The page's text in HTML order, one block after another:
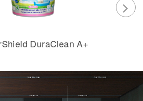
DuraClean A+